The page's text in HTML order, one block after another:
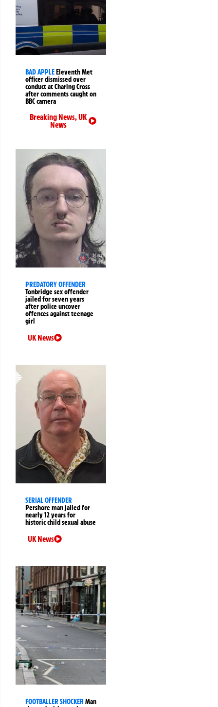
BAD APPLEEleventh Met
officer dismissed over
conduct at Charing Cross
after comments caught on
BBC camera
Breaking News,UK
News
PREDATORY OFFENDER
Tonbridge sex offender
jailed for seven years
after police uncover
offences against teenage
girl
UK News
SERIAL OFFENDER
Pershore man jailed for
nearly 12 years for
historic child sexual abuse
UK News
FOOTBALLER SHOCKERMan